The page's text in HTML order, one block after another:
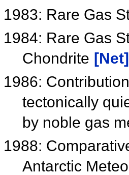
1983: Rare Gas
1984: Rare Gas
Chondrite [Net]
1986:
tectonically
by noble gas
1988:
Antarctic